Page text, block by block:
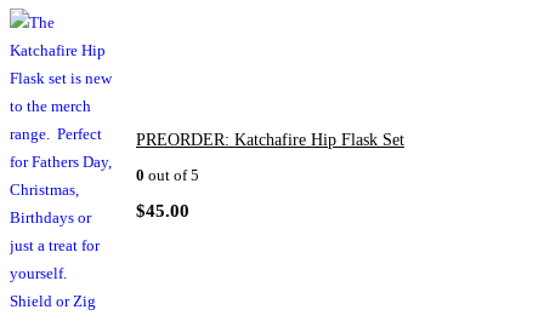
PREORDER: Katchafire Hip Flask Set
0 out of 5
$45.00